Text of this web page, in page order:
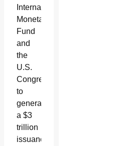
International
Monetary
Fund
and
the
U.S.
Congress
to
generate
a $3
trillion
issuance